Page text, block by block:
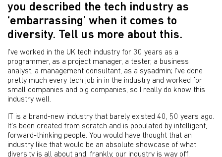
you described the tech industry as
‘embarrassing’ when it comes to
diversity. Tell us more about this.
I've worked in the UK tech industry for 30 years as a
programmer, as a project manager, a tester, a business
analyst, a management consultant, as a sysadmin; I've done
pretty much every tech job in in the industry and worked for
small companies and big companies, so I really do know this
industry well.
IT is a brand-new industry that barely existed 40, 50 years ago.
It's been created from scratch and is populated by intelligent,
forward-thinking people. You would have thought that an
industry like that would be an absolute showcase of what
diversity is all about and, frankly, our industry is way off.